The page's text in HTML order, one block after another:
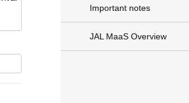
Important notes
JAL MaaS Overview